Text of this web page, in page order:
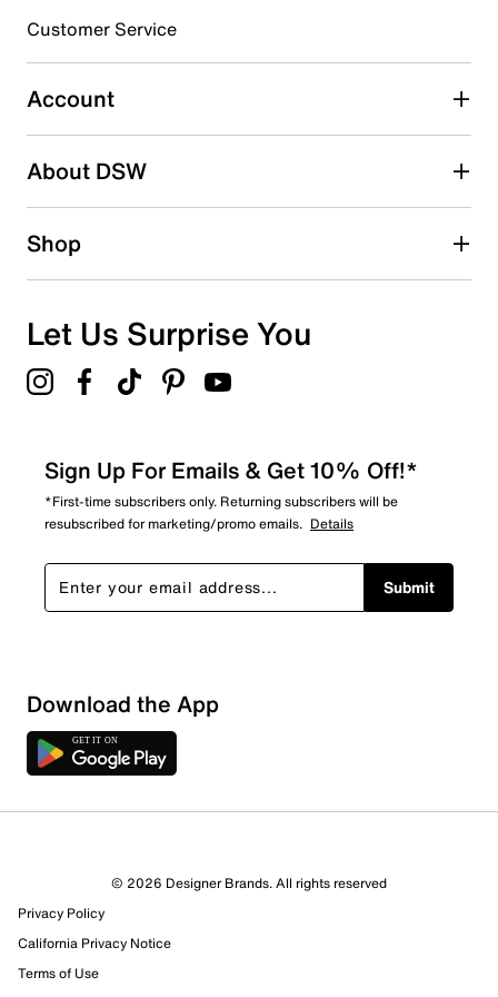
Select to rate the item with 5 stars. This action will open
submission form.
Adding a review will require a valid email for verification
Search reviews by keyword
Sort by
Customer Service
Account
About DSW
Shop
Let Us Surprise You
Sign Up For Emails & Get 10% Off!*
*First-time subscribers only. Returning subscribers will be
resubscribed for marketing/promo emails. Details
Submit
Download the App
© 2026 Designer Brands. All rights reserved
Privacy Policy
California Privacy Notice
Terms of Use